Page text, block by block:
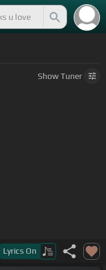
ShowTuner
Lyrics On